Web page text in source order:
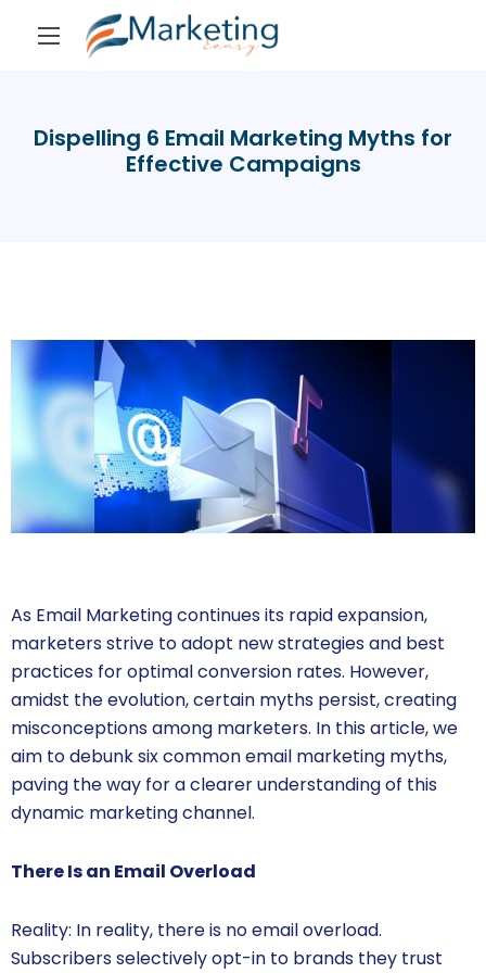
Dispelling 6 Email Marketing Myths for
Effective Campaigns
As Email Marketing continues its rapid expansion,
marketers strive to adopt new strategies and best
practices for optimal conversion rates. However,
amidst the evolution, certain myths persist, creating
misconceptions among marketers. In this article, we
aim to debunk six common email marketing myths,
paving the way for a clearer understanding of this
dynamic marketing channel.
There Is an Email Overload
Reality: In reality, there is no email overload.
Subscribers selectively opt-in to brands they trust